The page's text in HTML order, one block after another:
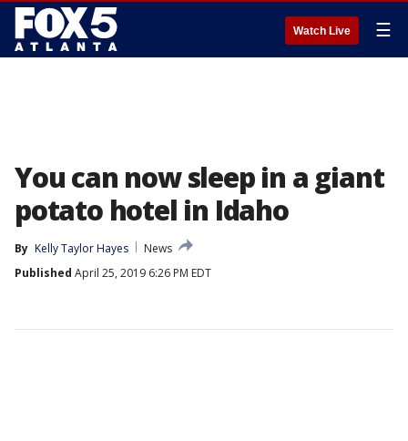
Watch Live ☰
You can now sleep in a giant
potato hotel in Idaho
By Kelly Taylor Hayes
News
Published April 25, 2019 6:26 PM EDT